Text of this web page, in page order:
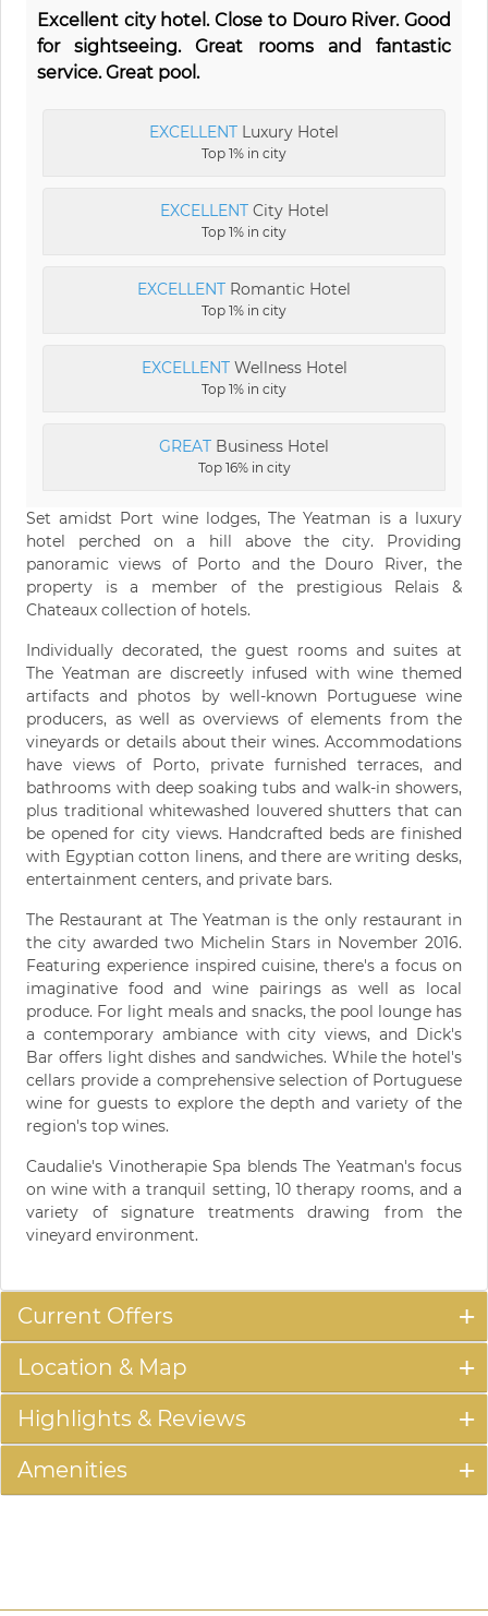
Excellent city hotel. Close to Douro River. Good
for sightseeing. Great rooms and fantastic
service. Great pool.
EXCELLENT Luxury Hotel
Top 1% in city
EXCELLENTCity Hotel
Top 1% in city
EXCELLENT Romantic Hotel
Top 1% in city
EXCELLENTWellness Hotel
Top 1% in city
GREAT Business Hotel
Top 16% in city
Set amidst Port wine lodges, The Yeatman is a luxury
hotel perched on a hill above the city. Providing
panoramic views of Porto and the Douro River, the
property is a member of the prestigious Relais &
Chateaux collection of hotels.
Individually decorated, the guest rooms and suites at
The Yeatman are discreetly infused with wine themed
artifacts and photos by well-known Portuguese wine
producers, as well as overviews of elements from the
vineyards or details about their wines. Accommodations
have views of Porto, private furnished terraces, and
bathrooms with deep soaking tubs and walk-in showers,
plus traditional whitewashed louvered shutters that can
be opened for city views. Handcrafted beds are finished
with Egyptian cotton linens, and there are writing desks,
entertainment centers, and private bars.
The Restaurant at The Yeatman is the only restaurant in
the city awarded two Michelin Stars in November 2016.
Featuring experience inspired cuisine, there's a focus on
imaginative food and wine pairings as well as local
produce. For light meals and snacks, the pool lounge has
a contemporary ambiance with city views, and Dick's
Bar offers light dishes and sandwiches. While the hotel's
cellars provide a comprehensive selection of Portuguese
wine for guests to explore the depth and variety of the
region's top wines.
Caudalie's Vinotherapie Spa blends The Yeatman's focus
on wine with a tranquil setting, 10 therapy rooms, and a
variety of signature treatments drawing from the
vineyard environment.
Current Offers
Location & Map
Highlights & Reviews
Amenities